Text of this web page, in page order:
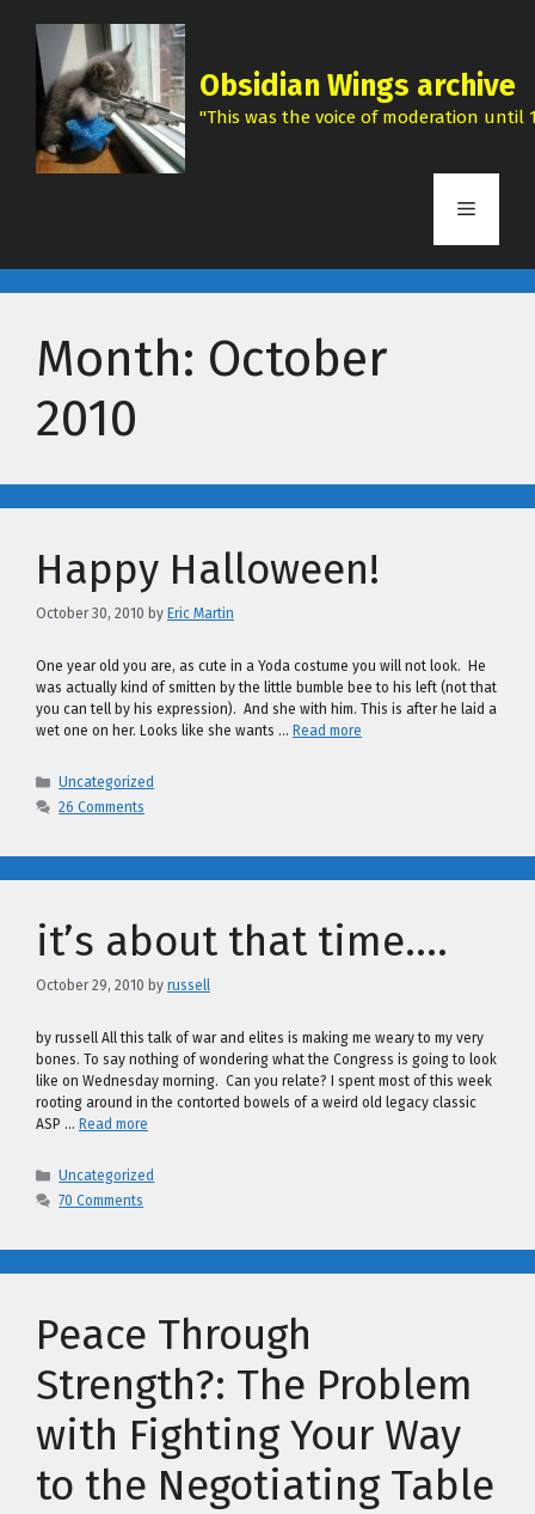
content
Obsidian Wings archive
"This was the voice of moderation until
Menu
Month: October
2010
Happy Halloween!
October 30, 2010 by Eric Martin
One year old you are, as cute in a Yoda costume you will not look. He
was actually kind of smitten by the little bumble bee to his left (not that
you can tell by his expression). And she with him. This is after he laid a
wet one on her. Looks like she wants … Read more
Categories
Uncategorized
26 Comments
it’s about that time….
October 29, 2010 by russell
by russell All this talk of war and elites is making me weary to my very
bones. To say nothing of wondering what the Congress is going to look
like on Wednesday morning. Can you relate? I spent most of this week
rooting around in the contorted bowels of a weird old legacy classic
ASP … Read more
Categories
Uncategorized
70 Comments
Peace Through
Strength?: The Problem
with Fighting Your Way
to the Negotiating Table